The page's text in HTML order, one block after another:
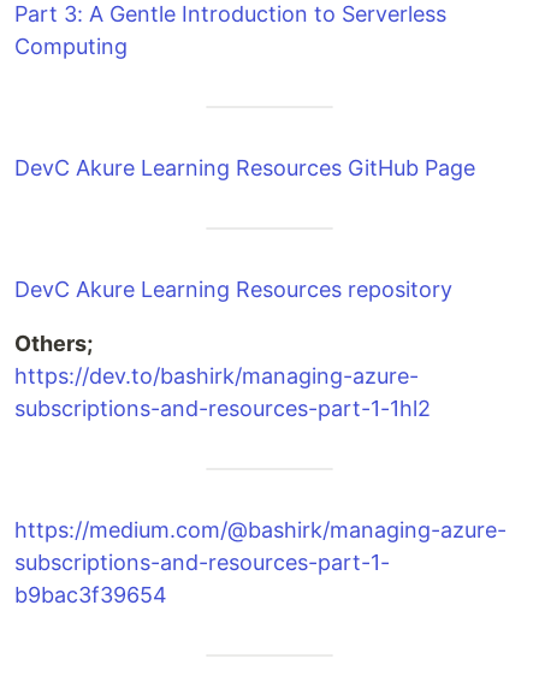
Part 3: A Gentle Introduction to Serverless
Computing
DevC Akure Learning Resources GitHub Page
DevC Akure Learning Resources repository
Others;
https://dev.to/bashirk/managing-azure-
subscriptions-and-resources-part-1-1hl2
https://medium.com/@bashirk/managing-azure-
subscriptions-and-resources-part-1-
b9bac3f39654